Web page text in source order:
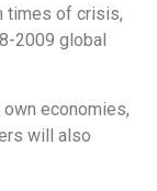
times of crisis,
2009 global
economies,
will also